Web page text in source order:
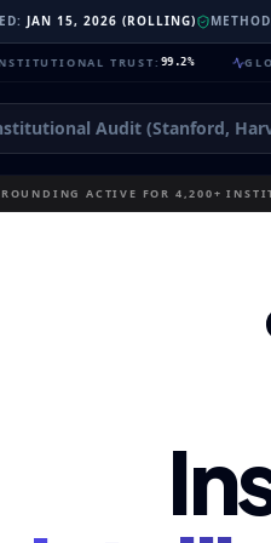
JAN 15, 2026 (ROLLING)
TRUST : 99.2% GLOBAL
ACTIVE FOR 4,200+